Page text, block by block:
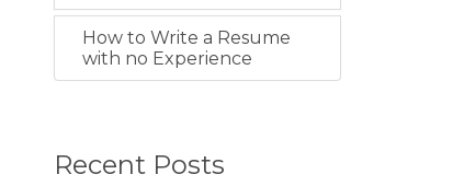
How to Write a Resume
with no Experience
Recent Posts